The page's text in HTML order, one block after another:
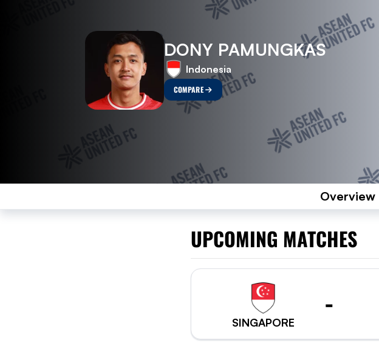
DONY PAMUNGKAS
Indonesia
COMPARE
Overview
UPCOMING MATCHES
SINGAPORE
-